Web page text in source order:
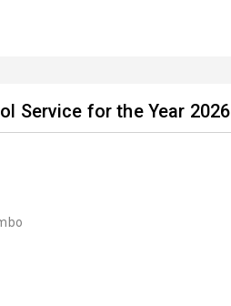
Service for the Year 2026